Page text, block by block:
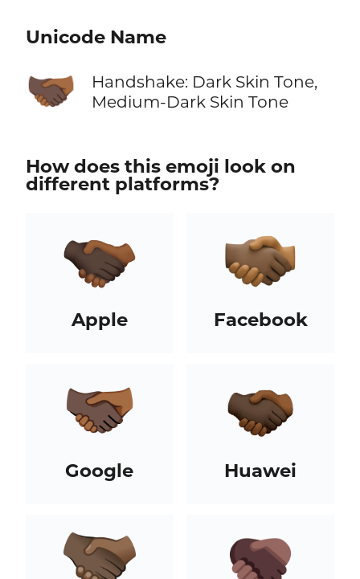
Unicode Name
🫱🏿‍🫲🏾
Handshake: Dark Skin Tone,
Medium-Dark Skin Tone
How does this emoji look on
different platforms?
Apple Facebook
Google Huawei